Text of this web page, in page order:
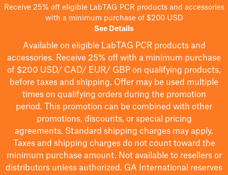
Receive 25% off eligible LabTAG PCR products and accessories
with a minimum purchase of $200 USD
See Details
Available on eligible LabTAG PCR products and
accessories. Receive 25% off with a minimum purchase
of $200 USD/ CAD/ EUR/ GBP on qualifying products,
before taxes and shipping. Offer may be used multiple
times on qualifying orders during the promotion
period.
This promotion can be combined with other
promotions, discounts, or special pricing
agreements. Standard shipping charges may apply.
Taxes and shipping charges do not count toward the
minimum purchase amount. Not available to resellers or
distributors unless authorized. GA International reserves